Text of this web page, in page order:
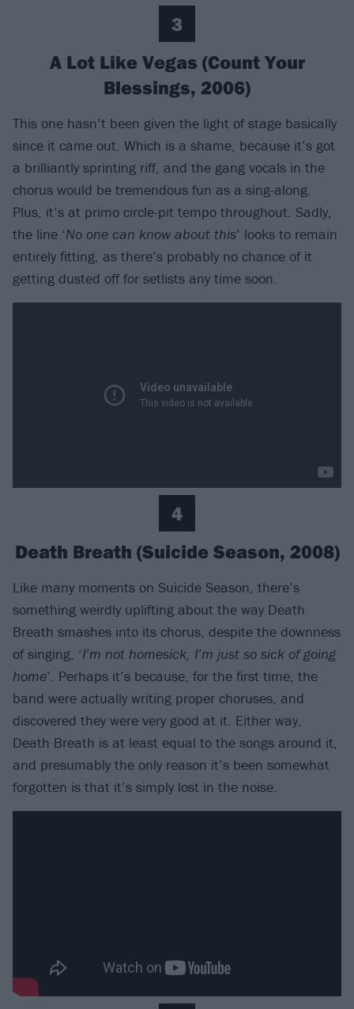
3
A Lot Like Vegas (Count Your
Blessings, 2006)
This one hasn’t been given the light of stage basically
since it came out. Which is a shame, because it’s got
a brilliantly sprinting riff, and the gang vocals in the
chorus would be tremendous fun as a sing-along.
Plus, it’s at primo circle-pit tempo throughout. Sadly,
the line ‘No one can know about this’ looks to remain
entirely fitting, as there’s probably no chance of it
getting dusted off for setlists any time soon.
4
Death Breath (Suicide Season, 2008)
Like many moments on Suicide Season, there’s
something weirdly uplifting about the way Death
Breath smashes into its chorus, despite the downness
of singing, ‘I’m not homesick, I’m just so sick of going
home’. Perhaps it’s because, for the first time, the
band were actually writing proper choruses, and
discovered they were very good at it. Either way,
Death Breath is at least equal to the songs around it,
and presumably the only reason it’s been somewhat
forgotten is that it’s simply lost in the noise.